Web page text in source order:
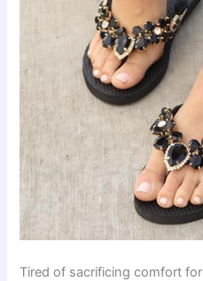
Tired of sacrificing comfort